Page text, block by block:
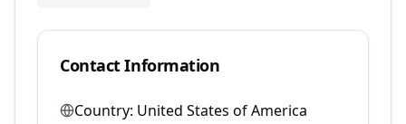
Contact Information
Country: United States of America